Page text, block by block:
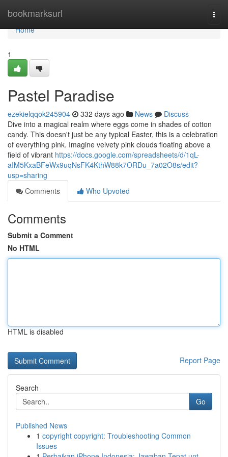
bookmarksurl
Home
Home
1
Pastel Paradise
ezekielqqok245904 332 days ago News
Discuss
Dive into a magical realm where eggs come in shades of cotton
candy. This doesn't just be any typical Easter, this is a celebration
of everything pink. Imagine velvety pink clouds floating above a
field of vibrant https://docs.google.com/spreadsheets/d/1qL-
aIM5KxaBFeWx9uqNsFK4KthW88k7ORDu_7a02O8s/edit?
usp=sharing
Comments
Who Upvoted
Comments
Submit a Comment
No HTML
HTML is disabled
Report Page
Search
Go
Published News
1 copyright copyright: Troubleshooting Common
Issues